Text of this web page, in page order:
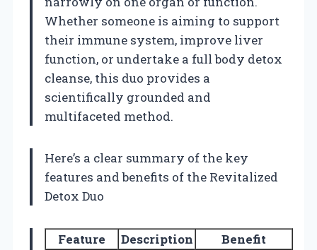
Whether someone is aiming to support
their immune system, improve liver
function, or undertake a full body detox
cleanse, this duo provides a
scientifically grounded and
multifaceted method.
Here’s a clear summary of the key
features and benefits of the Revitalized
Detox Duo
Feature Description Benefit